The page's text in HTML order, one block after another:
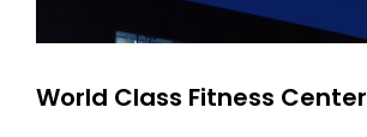
World Class Fitness Center